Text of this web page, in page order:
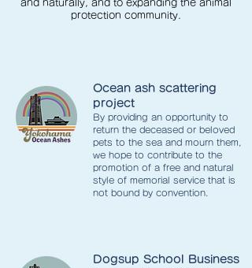
and naturally, and to expanding the animal
protection community.
Ocean ash scattering
project
By providing an opportunity to
return the deceased or beloved
pets to the sea and mourn them,
we hope to contribute to the
promotion of a free and natural
style of memorial service that is
not bound by convention.
Dogsup School Business